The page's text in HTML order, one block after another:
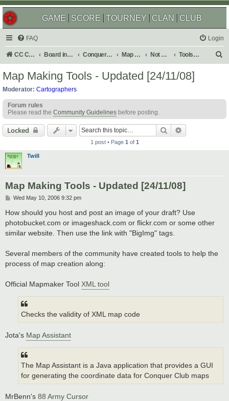
GAME SCORE TOURNEY CLAN CLUB
FAQ Login
CC Central Command Board index Conquer Club Map Foundry Not Maps Tools & Guides
h
Map Making Tools - Updated [24/11/08]
Moderator: Cartographers
Forum rules
Please read the Community Guidelines before posting.
Locked Search
1 post • Page 1 of 1
Twill
Map Making Tools - Updated [24/11/08]
P
s
t
Wed May 10, 2006 9:32 pm
How should you host and post an image of your draft? Use
photobucket.com or imageshack.com or flickr.com or some other
similar website. Then use the link with "BigImg" tags.
Several members of the community have created tools to help the
process of map creation along:
Official Mapmaker Tool XML tool
Checks the validity of XML map code
Jota's Map Assistant
The Map Assistant is a Java application that provides a GUI
for generating the coordinate data for Conquer Club maps
MrBenn's 88 Army Cursor